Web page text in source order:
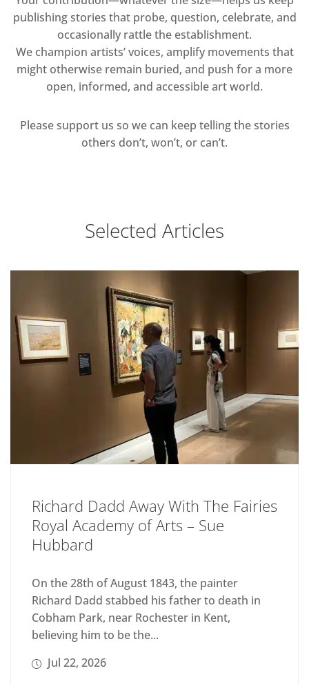
publishing stories that probe, question, celebrate, and
occasionally rattle the establishment.
We champion artists’ voices, amplify movements that
might otherwise remain buried, and push for a more
open, informed, and accessible art world.
Please support us so we can keep telling the stories
others don’t, won’t, or can’t.
Selected Articles
Richard Dadd Away With The Fairies
Royal Academy of Arts – Sue
Hubbard
On the 28th of August 1843, the painter
Richard Dadd stabbed his father to death in
Cobham Park, near Rochester in Kent,
believing him to be the...
Jul 22, 2026